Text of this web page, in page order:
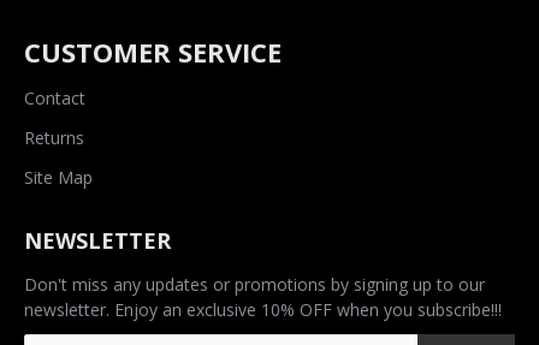
CUSTOMER SERVICE
Contact
Returns
Site Map
NEWSLETTER
Don't miss any updates or promotions by signing up to our
newsletter. Enjoy an exclusive 10% OFF when you subscribe!!!